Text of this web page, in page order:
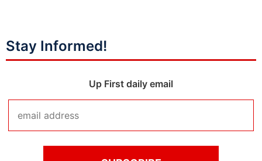
Stay Informed!
Up First daily email